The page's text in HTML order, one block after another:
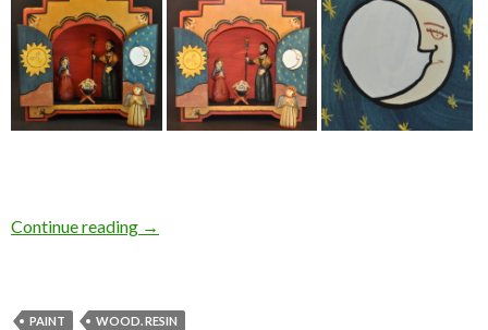
Continue reading →
PAINT WOOD. RESIN